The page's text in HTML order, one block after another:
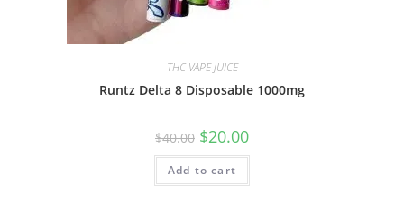
THC VAPE JUICE
Runtz Delta 8 Disposable 1000mg
$40.00 $20.00
Add to cart